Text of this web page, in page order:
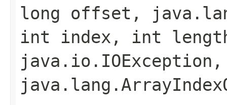
long offset,
int index, int
java.io.IOException,